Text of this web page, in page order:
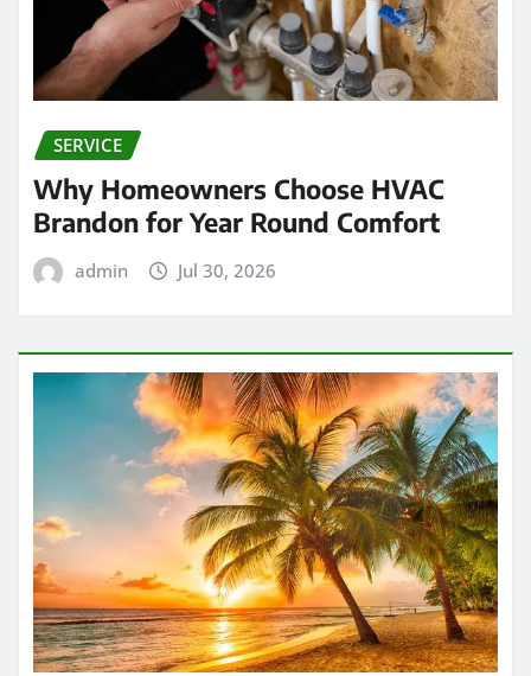
SERVICE
Why Homeowners Choose HVAC
Brandon for Year Round Comfort
admin Jul 30, 2026